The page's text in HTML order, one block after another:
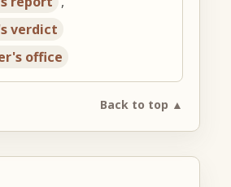
verdict
office
Back to top ▲